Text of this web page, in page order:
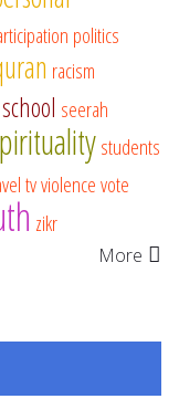
politics
racism
school seerah
students
tvviolencevote
zikr
More